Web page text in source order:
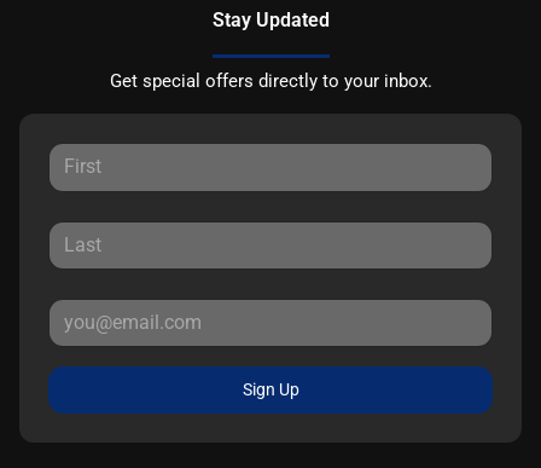
Stay Updated
Get special offers directly to your inbox.
Sign Up